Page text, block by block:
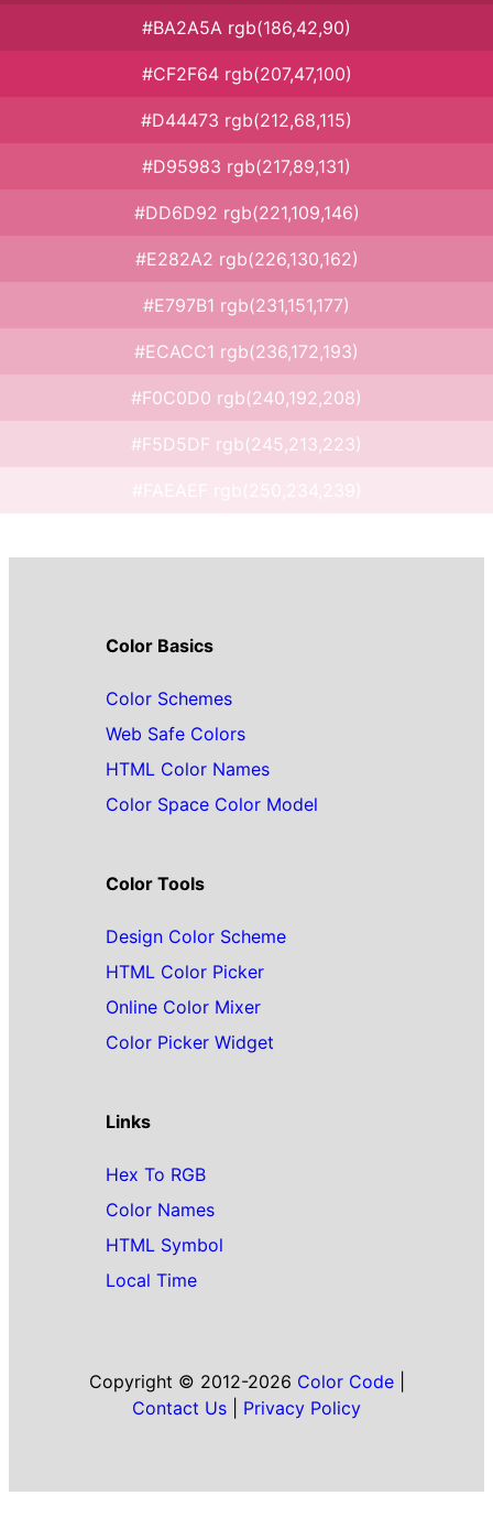
#BA2A5A rgb(186,42,90)
#CF2F64 rgb(207,47,100)
#D44473 rgb(212,68,115)
#D95983 rgb(217,89,131)
#DD6D92 rgb(221,109,146)
#E282A2 rgb(226,130,162)
#E797B1 rgb(231,151,177)
#ECACC1 rgb(236,172,193)
#F0C0D0 rgb(240,192,208)
#F5D5DF rgb(245,213,223)
Color Basics
Color Schemes
Web Safe Colors
HTML Color Names
Color Space Color Model
Color Tools
Design Color Scheme
HTML Color Picker
Online Color Mixer
Color Picker Widget
Links
Hex To RGB
Color Names
HTML Symbol
Local Time
Copyright © 2012-2026 Color Code|
Contact Us
Privacy Policy